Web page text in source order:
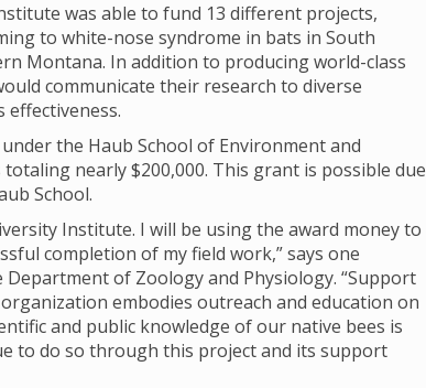
was able to fund 13 different projects,
to white-nose syndrome in bats in South
Montana. In addition to producing world-class
communicate their research to diverse
effectiveness.
the Haub School of Environment and
nearly $200,000. This grant is possible due
School.
Institute. I will be using the award money to
completion of my field work,” says one
of Zoology and Physiology. “Support
embodies outreach and education on
and public knowledge of our native bees is
to do so through this project and its support